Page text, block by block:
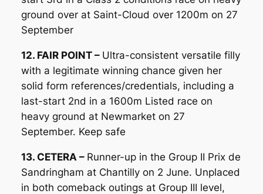
ground over at Saint-Cloud over 1200m on 27
September
12. FAIR POINT – Ultra-consistent versatile filly
with a legitimate winning chance given her
solid form references/credentials, including a
last-start 2nd in a 1600m Listed race on
heavy ground at Newmarket on 27
September. Keep safe
13. CETERA – Runner-up in the Group II Prix de
Sandringham at Chantilly on 2 June. Unplaced
in both comeback outings at Group III level,